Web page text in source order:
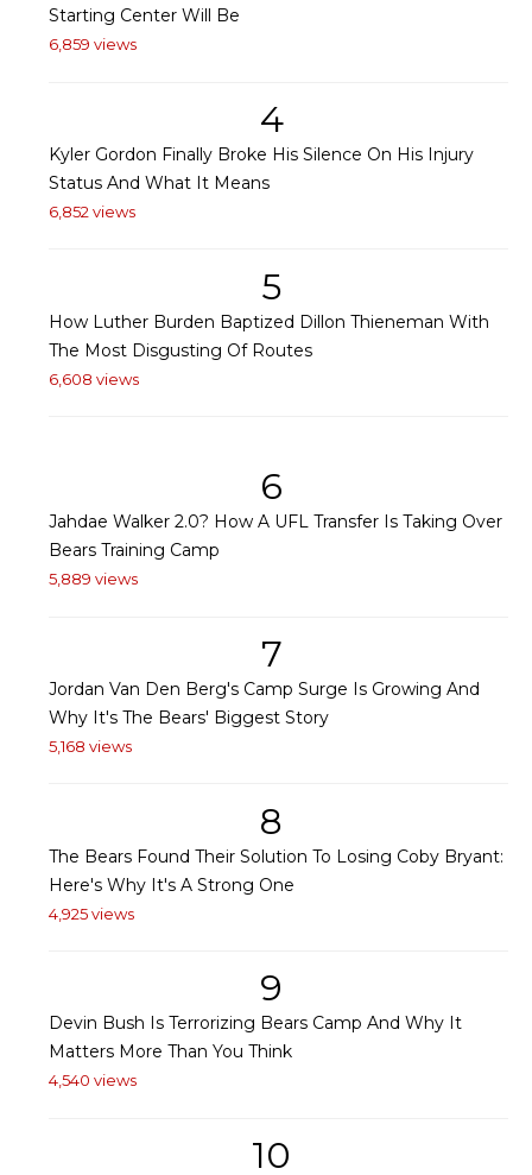
Starting Center Will Be
6,859 views
4
Kyler Gordon Finally Broke His Silence On His Injury
Status And What It Means
6,852 views
5
How Luther Burden Baptized Dillon Thieneman With
The Most Disgusting Of Routes
6,608 views
6
Jahdae Walker 2.0? How A UFL Transfer Is Taking Over
Bears Training Camp
5,889 views
7
Jordan Van Den Berg's Camp Surge Is Growing And
Why It's The Bears' Biggest Story
5,168 views
8
The Bears Found Their Solution To Losing Coby Bryant:
Here's Why It's A Strong One
4,925 views
9
Devin Bush Is Terrorizing Bears Camp And Why It
Matters More Than You Think
4,540 views
10